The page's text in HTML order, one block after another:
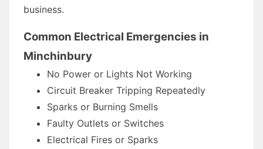
business.
Common Electrical Emergencies in
Minchinbury
No Power or Lights Not Working
Circuit Breaker Tripping Repeatedly
Sparks or Burning Smells
Faulty Outlets or Switches
Electrical Fires or Sparks